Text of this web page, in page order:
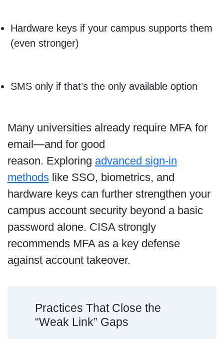
Hardware keys if your campus supports them
(even stronger)
SMS only if that’s the only available option
Many universities already require MFA for
email—and for good
reason. Exploring advanced sign-in
methodslike SSO, biometrics, and
hardware keys can further strengthen your
campus account security beyond a basic
password alone. CISA strongly
recommends MFA as a key defense
against account takeover.
Practices That Close the
“Weak Link” Gaps